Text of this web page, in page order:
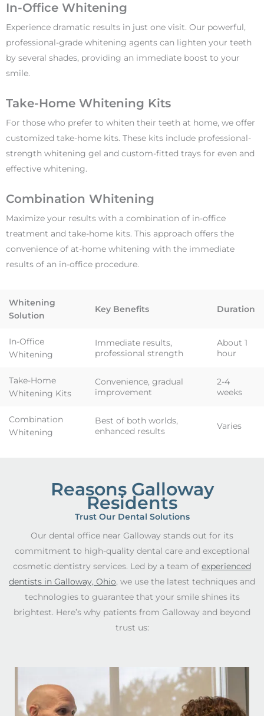
In-Office Whitening
Experience dramatic results in just one visit. Our powerful,
professional-grade whitening agents can lighten your teeth
by several shades, providing an immediate boost to your
smile.
Take-Home Whitening Kits
For those who prefer to whiten their teeth at home, we offer
customized take-home kits. These kits include professional-
strength whitening gel and custom-fitted trays for even and
effective whitening.
Combination Whitening
Maximize your results with a combination of in-office
treatment and take-home kits. This approach offers the
convenience of at-home whitening with the immediate
results of an in-office procedure.
Whitening
Solution
Key Benefits Duration
In-Office
Whitening
Immediate results,
professional strength
About 1
hour
Take-Home
Whitening Kits
Convenience, gradual
improvement
2-4
weeks
Combination
Whitening
Best of both worlds,
enhanced results
Varies
Reasons Galloway
Residents
Trust Our Dental Solutions
Our dental office near Galloway stands out for its
commitment to high-quality dental care and exceptional
cosmetic dentistry services. Led by a team of experienced
dentists in Galloway, Ohio, we use the latest techniques and
technologies to guarantee that your smile shines its
brightest. Here’s why patients from Galloway and beyond
trust us: